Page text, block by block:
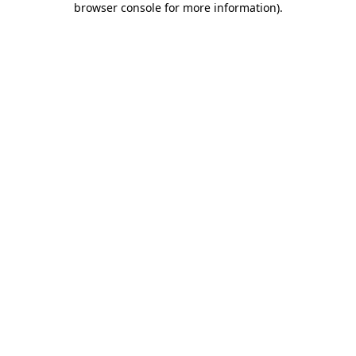
browser console for more information).